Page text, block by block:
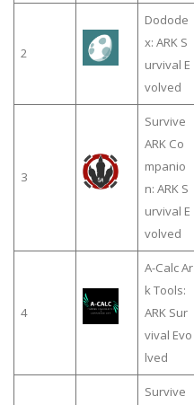
2
Dodode
x: ARK S
urvival E
volved
3
Survive
ARK Co
mpanio
n: ARK S
urvival E
volved
4
A-Calc Ar
k Tools:
ARK Sur
vival Evo
lved
Survive